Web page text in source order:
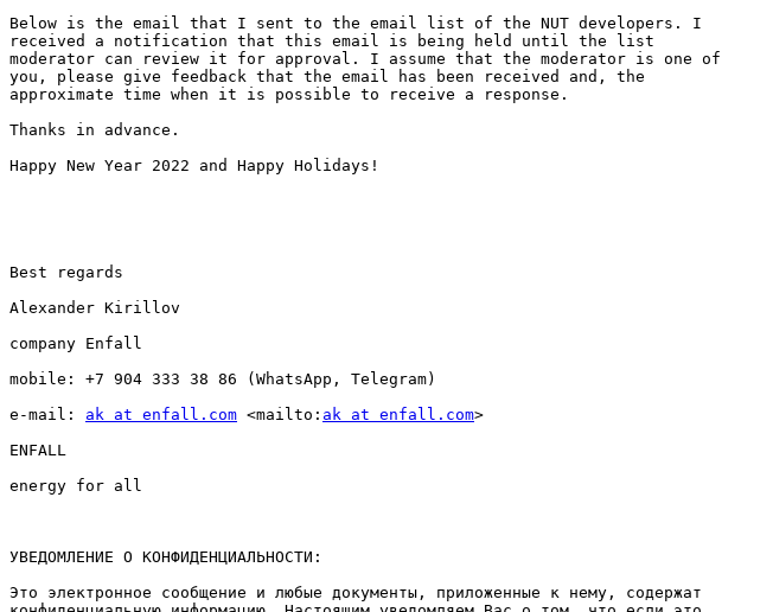
Below is the email that I sent to the email list of the NUT developers. I
received a notification that this email is being held until the list
moderator can review it for approval. I assume that the moderator is one of
you, please give feedback that the email has been received and, the
approximate time when it is possible to receive a response.
Thanks in advance.
Happy New Year 2022 and Happy Holidays!
Best regards
Alexander Kirillov
company Enfall
mobile: +7 904 333 38 86 (WhatsApp, Telegram)
e-mail: ak at enfall.com <mailto: ak at enfall.com>
ENFALL
energy for all
УВЕДОМЛЕНИЕ О КОНФИДЕНЦИАЛЬНОСТИ:
Это электронное сообщение и любые документы, приложенные к нему, содержат